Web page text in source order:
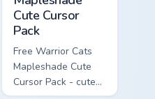
Cute Cursor
Pack
Free Warrior Cats
Mapleshade Cute
Cursor Pack - cute